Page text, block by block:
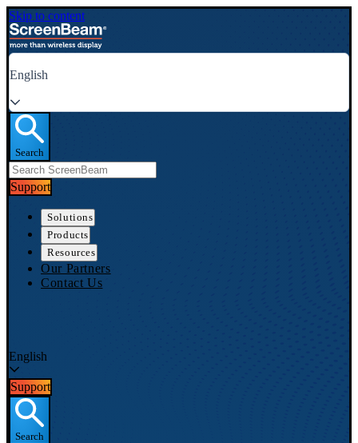
Skip to content
English
Search
Support
Solutions
Products
Resources
Our Partners
Contact Us
English
Support
Search